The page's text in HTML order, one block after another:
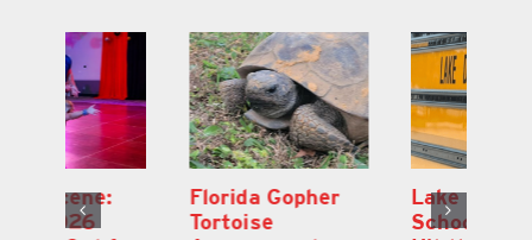
Lake County
School Buses to
On the Scene:
Lake’s 2026